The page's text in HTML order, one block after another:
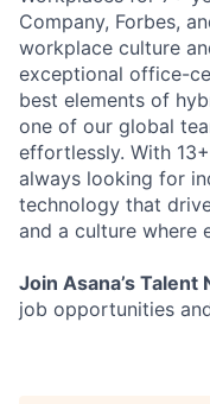
Company, Forbes,
workplace culture
exceptional office-
best elements of
one of our global
effortlessly. With
always looking for
technology that
and a culture where
Join Asana’s Talent
job opportunities